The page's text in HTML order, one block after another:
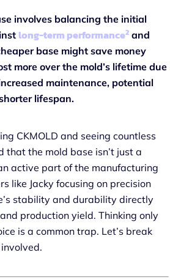
involves balancing the initial
long-term performance2 and
base might save money
more over the mold’s lifetime due
maintenance, potential
lifespan.
CKMOLD and seeing countless
that the mold base isn’t just a
active part of the manufacturing
like Jacky focusing on precision
stability and durability directly
production yield. Thinking only
is a common trap. Let’s break